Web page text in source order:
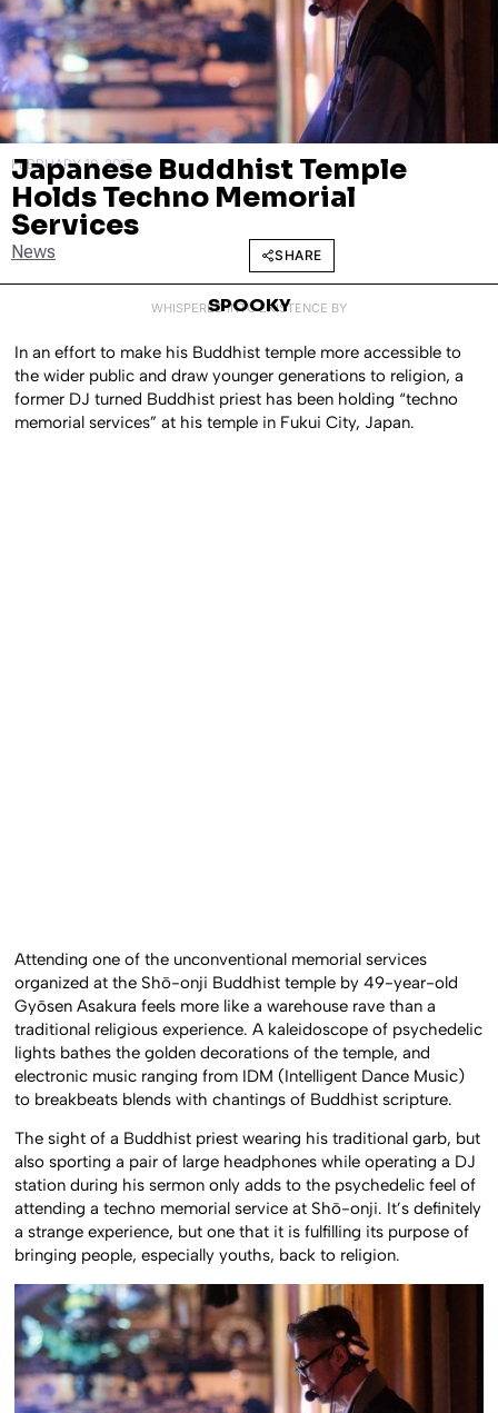
FEBRUARY 10, 2017
Japanese Buddhist Temple
Holds Techno Memorial
Services
News SHARE
WHISPERED INTO EXISTENCE BY
SPOOKY
In an effort to make his Buddhist temple more accessible to
the wider public and draw younger generations to religion, a
former DJ turned Buddhist priest has been holding “techno
memorial services” at his temple in Fukui City, Japan.
Attending one of the unconventional memorial services
organized at the Shō-onji Buddhist temple by 49-year-old
Gyōsen Asakura feels more like a warehouse rave than a
traditional religious experience. A kaleidoscope of psychedelic
lights bathes the golden decorations of the temple, and
electronic music ranging from IDM (Intelligent Dance Music)
to breakbeats blends with chantings of Buddhist scripture.
The sight of a Buddhist priest wearing his traditional garb, but
also sporting a pair of large headphones while operating a DJ
station during his sermon only adds to the psychedelic feel of
attending a techno memorial service at Shō-onji. It’s definitely
a strange experience, but one that it is fulfilling its purpose of
bringing people, especially youths, back to religion.